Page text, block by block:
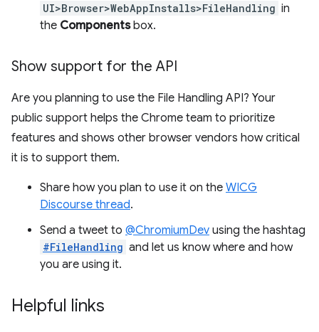
UI>Browser>WebAppInstalls>FileHandling in
the Componentsbox.
Show support for the API
Are you planning to use the File Handling API? Your
public support helps the Chrome team to prioritize
features and shows other browser vendors how critical
it is to support them.
Share how you plan to use it on the WICG
Discourse thread.
Send a tweet to @ChromiumDev using the hashtag
#FileHandling and let us know where and how
you are using it.
Helpful links